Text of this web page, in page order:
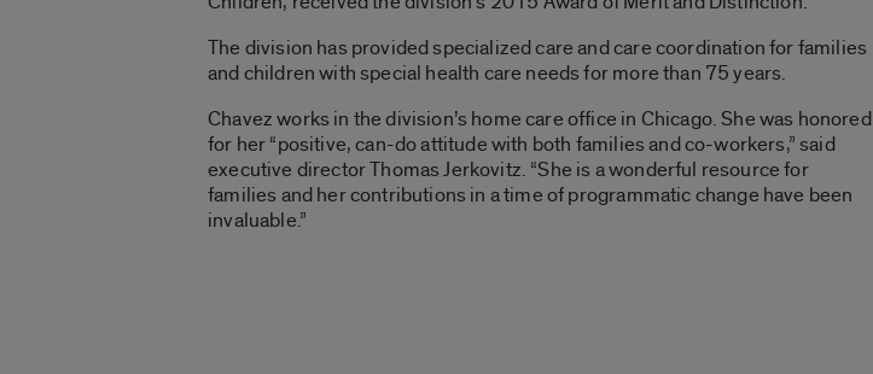
The division has provided specialized care and care coordination for families
and children with special health care needs for more than 75 years.
Chavez works in the division’s home care office in Chicago. She was honored
for her “positive, can-do attitude with both families and co-workers,” said
executive director Thomas Jerkovitz. “She is a wonderful resource for
families and her contributions in a time of programmatic change have been
invaluable.”